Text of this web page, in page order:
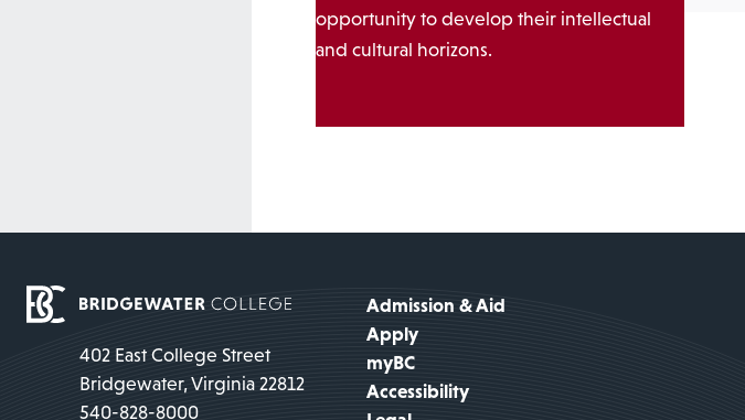
opportunity to develop their intellectual
and cultural horizons.
402 East College Street
Bridgewater, Virginia 22812
540-828-8000
Admission & Aid
Apply
myBC
Accessibility